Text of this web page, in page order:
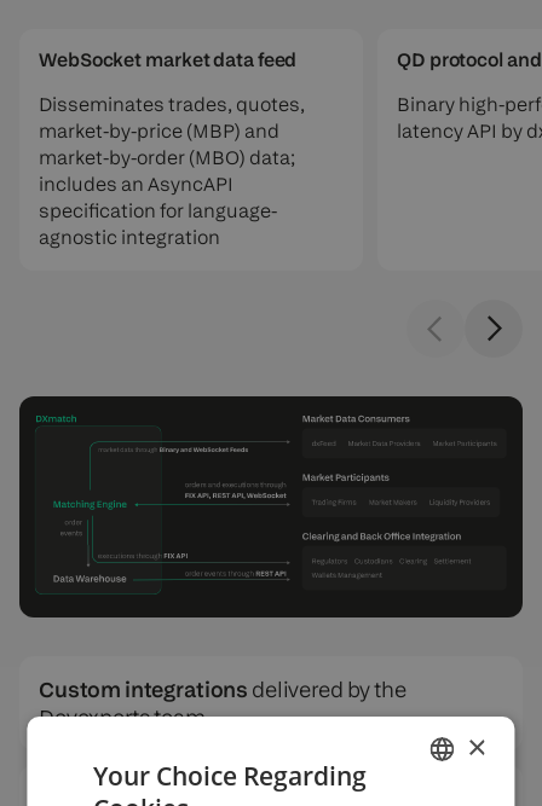
WebSocket market data feed
Disseminates trades, quotes,
market-by-price (MBP) and
market-by-order (MBO) data;
includes an AsyncAPI
specification for language-
agnostic integration
QD protocol
Binary high-
latency API by
Custom integrations delivered by the
Devexperts team
SQL data warehouse for reporting
×
Your Choice Regarding